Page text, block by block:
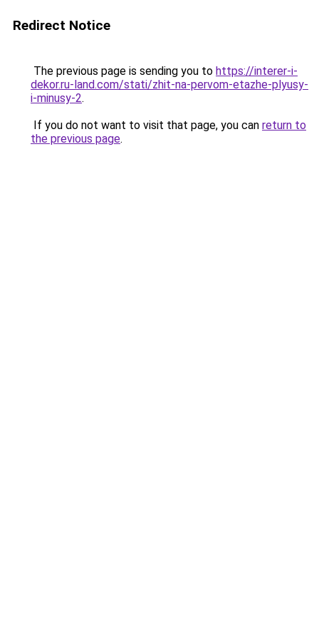
Redirect Notice
The previous page is sending you to https://interer-i-
dekor.ru-land.com/stati/zhit-na-pervom-etazhe-plyusy-
i-minusy-2.
If you do not want to visit that page, you can return to
the previous page.